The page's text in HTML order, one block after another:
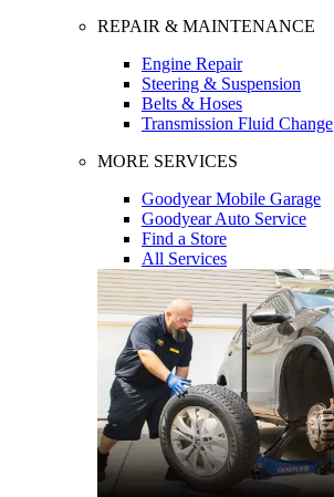
REPAIR & MAINTENANCE
Engine Repair
Steering & Suspension
Belts & Hoses
Transmission Fluid Change
MORE SERVICES
Goodyear Mobile Garage
Goodyear Auto Service
Find a Store
All Services